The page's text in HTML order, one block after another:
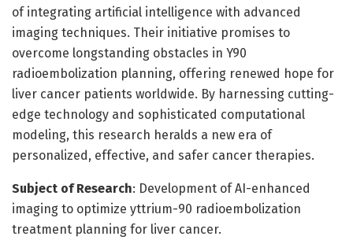
of integrating artificial intelligence with advanced
imaging techniques. Their initiative promises to
overcome longstanding obstacles in Y90
radioembolization planning, offering renewed hope for
liver cancer patients worldwide. By harnessing cutting-
edge technology and sophisticated computational
modeling, this research heralds a new era of
personalized, effective, and safer cancer therapies.
Subject of Research: Development of AI-enhanced
imaging to optimize yttrium-90 radioembolization
treatment planning for liver cancer.